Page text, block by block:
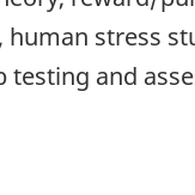
stress
testing and